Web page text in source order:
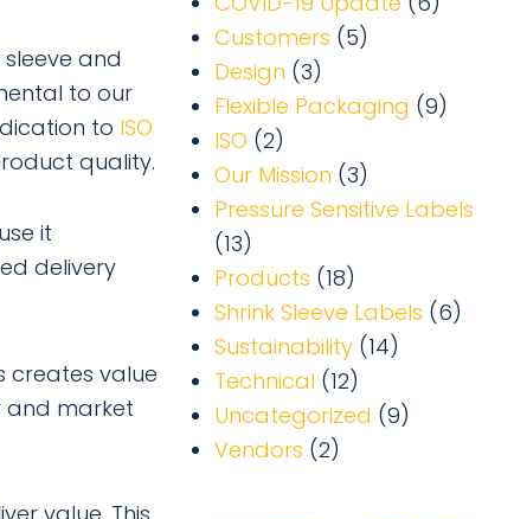
and
to our
to ISO
quality.
it
delivery
creates value
and market
Customers (5)
Design (3)
Flexible Packaging (9)
ISO (2)
Our Mission (3)
Pressure Sensitive Labels
(13)
Products (18)
Shrink Sleeve Labels (6)
Sustainability (14)
Technical (12)
Uncategorized (9)
Vendors (2)